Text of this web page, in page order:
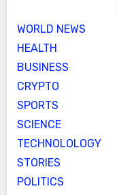
WORLD NEWS
HEALTH
BUSINESS
CRYPTO
SPORTS
SCIENCE
TECHNOLOLOGY
STORIES
POLITICS